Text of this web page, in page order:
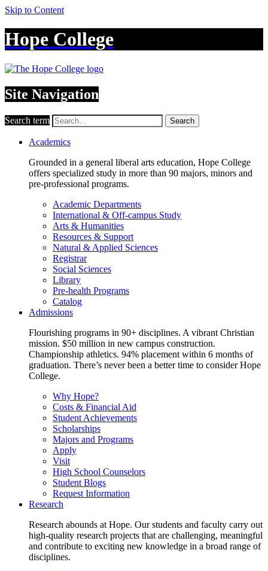
Skip to Content
Hope College
Site Navigation
Search term Search
Academics
Grounded in a general liberal arts education, Hope College
offers specialized study in more than 90 majors, minors and
pre-professional programs.
Academic Departments
International & Off-campus Study
Arts & Humanities
Resources & Support
Natural & Applied Sciences
Registrar
Social Sciences
Library
Pre-health Programs
Catalog
Admissions
Flourishing programs in 90+ disciplines. A vibrant Christian
mission. $50 million in new campus construction.
Championship athletics. 94% placement within 6 months of
graduation. There’s never been a better time to consider Hope
College.
Why Hope?
Costs & Financial Aid
Student Achievements
Scholarships
Majors and Programs
Apply
Visit
High School Counselors
Student Blogs
Request Information
Research
Research abounds at Hope. Our students and faculty carry out
high-quality research projects that are challenging, meaningful
and contribute to exciting new knowledge in a broad range of
disciplines.